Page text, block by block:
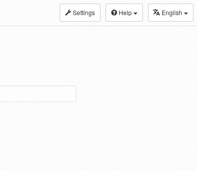
Settings Help English